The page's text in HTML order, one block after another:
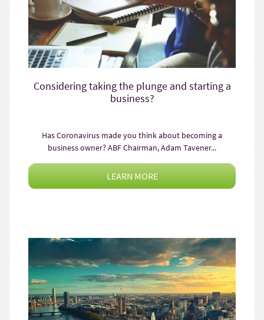
Considering taking the plunge and starting a
business?
Has Coronavirus made you think about becoming a
business owner? ABF Chairman, Adam Tavener...
LEARN MORE